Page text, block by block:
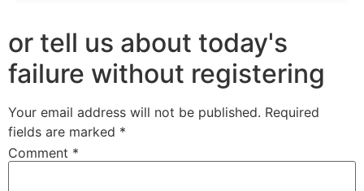
or tell us about today's
failure without registering
Your email address will not be published. Required
fields are marked *
Comment *